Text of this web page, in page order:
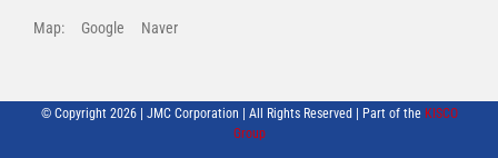
Map: Google Naver
© Copyright 2026 | JMC Corporation | All Rights Reserved | Part of the KISCO
Group